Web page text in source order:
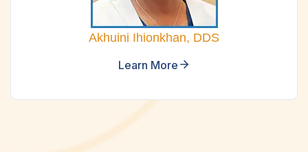
Akhuini Ihionkhan, DDS
Learn More